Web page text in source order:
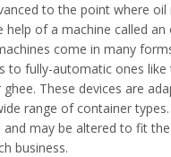
to the point where oil
of a machine called an
come in many
to fully-automatic ones like
These devices are
range of container
and may be altered to fit
business.